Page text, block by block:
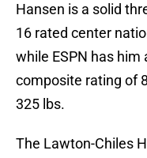
Hansen is a solid
16 rated center
while ESPN has him
composite rating of
325 lbs.
The Lawton-Chiles